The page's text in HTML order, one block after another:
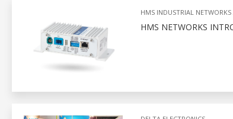
HMS INDUSTRIAL NETWORKS
HMS NETWORKS